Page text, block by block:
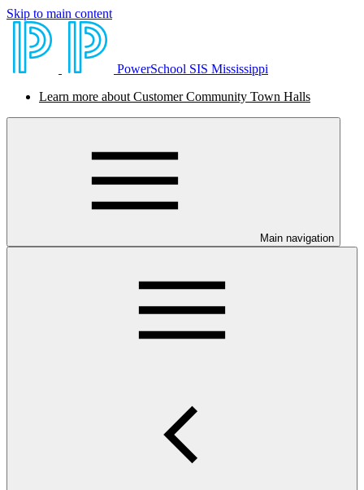
Skip to main content
PowerSchool SIS Mississippi
Learn more about Customer Community Town Halls
Main navigation